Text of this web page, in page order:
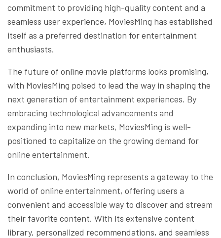
commitment to providing high-quality content and a
seamless user experience, MoviesMing has established
itself as a preferred destination for entertainment
enthusiasts.
The future of online movie platforms looks promising,
with MoviesMing poised to lead the way in shaping the
next generation of entertainment experiences. By
embracing technological advancements and
expanding into new markets, MoviesMing is well-
positioned to capitalize on the growing demand for
online entertainment.
In conclusion, MoviesMing represents a gateway to the
world of online entertainment, offering users a
convenient and accessible way to discover and stream
their favorite content. With its extensive content
library, personalized recommendations, and seamless